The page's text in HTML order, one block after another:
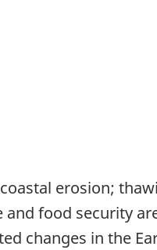
erosion;
food security
changes in the